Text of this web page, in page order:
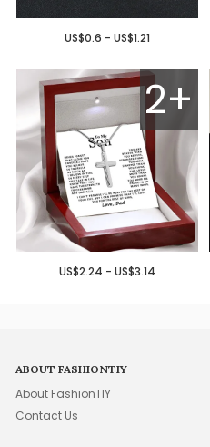
US$0.6 - US$1.21
2+
US$2.24 - US$3.14
ABOUT FASHIONTIY
About FashionTIY
Contact Us